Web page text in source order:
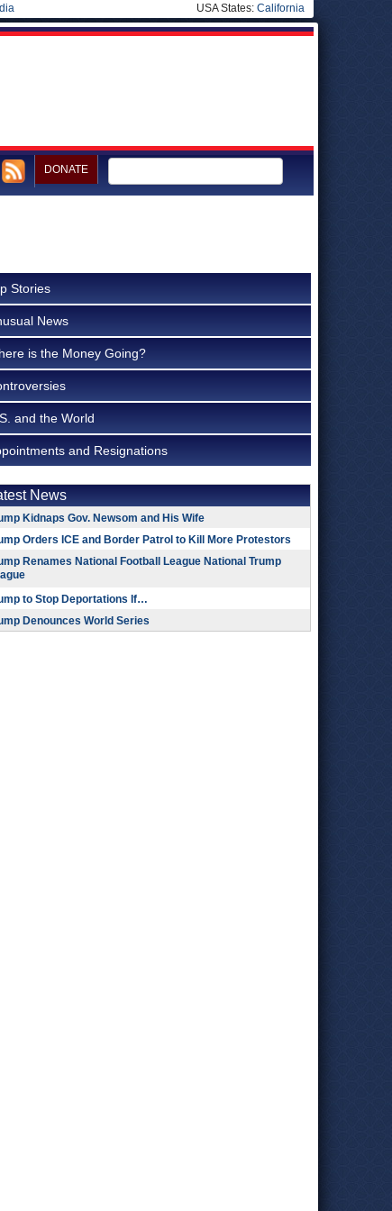
USA States: California
DONATE
Stories
News
is the Money Going?
and the World
and Resignations
News
Kidnaps Gov. Newsom and His Wife
Orders ICE and Border Patrol to Kill More Protestors
Renames National Football League National Trump
to Stop Deportations If…
Denounces World Series